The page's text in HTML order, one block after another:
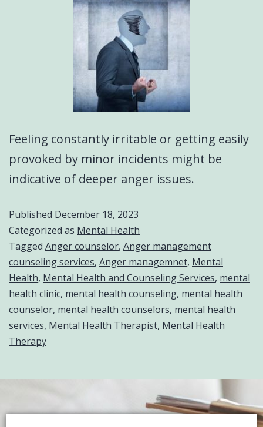
Feeling constantly irritable or getting easily
provoked by minor incidents might be
indicative of deeper anger issues.
Published December 18, 2023
Categorized as Mental Health
Tagged Anger counselor, Anger management
counseling services, Anger managemnet, Mental
Health, Mental Health and Counseling Services, mental
health clinic, mental health counseling, mental health
counselor, mental health counselors, mental health
services, Mental Health Therapist, Mental Health
Therapy